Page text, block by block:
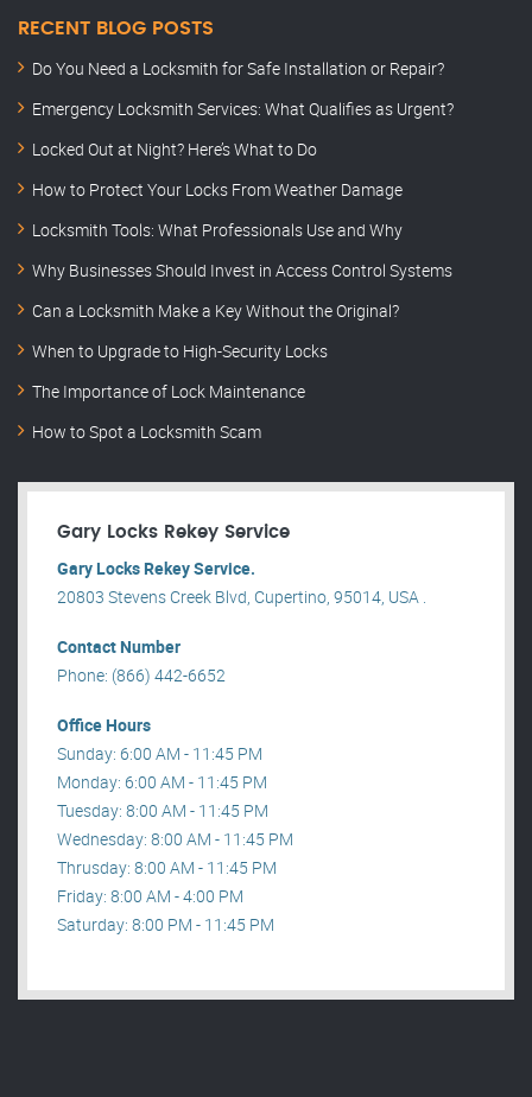
RECENT BLOG POSTS
Do You Need a Locksmith for Safe Installation or Repair?
Emergency Locksmith Services: What Qualifies as Urgent?
Locked Out at Night? Here’s What to Do
How to Protect Your Locks From Weather Damage
Locksmith Tools: What Professionals Use and Why
Why Businesses Should Invest in Access Control Systems
Can a Locksmith Make a Key Without the Original?
When to Upgrade to High-Security Locks
The Importance of Lock Maintenance
How to Spot a Locksmith Scam
Gary Locks Rekey Service
Gary Locks Rekey Service.
20803 Stevens Creek Blvd, Cupertino, 95014, USA .
Contact Number
Phone: (866) 442-6652
Office Hours
Sunday: 6:00 AM - 11:45 PM
Monday: 6:00 AM - 11:45 PM
Tuesday: 8:00 AM - 11:45 PM
Wednesday: 8:00 AM - 11:45 PM
Thrusday: 8:00 AM - 11:45 PM
Friday: 8:00 AM - 4:00 PM
Saturday: 8:00 PM - 11:45 PM